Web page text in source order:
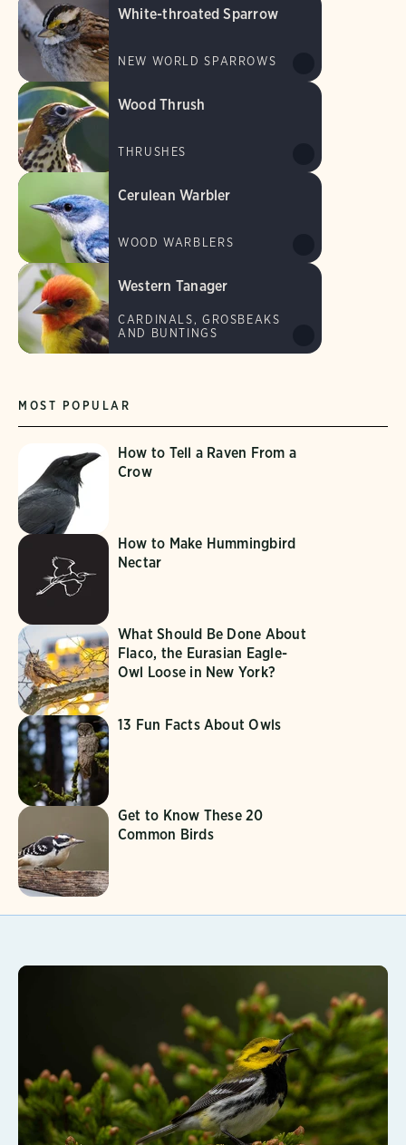
MOST POPULAR
How to Tell a Raven From a
Crow
How to Make Hummingbird
Nectar
What Should Be Done About
Flaco, the Eurasian Eagle-
Owl Loose in New York?
13 Fun Facts About Owls
Get to Know These 20
Common Birds
White-throated Sparrow
NEW WORLD SPARROWS
Wood Thrush
THRUSHES
Cerulean Warbler
WOOD WARBLERS
Western Tanager
CARDINALS, GROSBEAKS
AND BUNTINGS
Learn More